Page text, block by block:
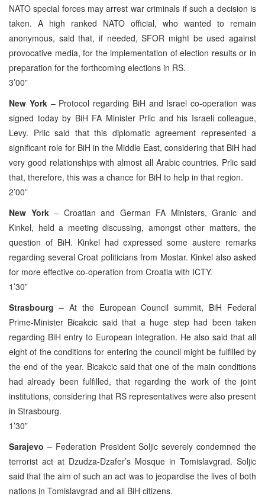
NATO special forces may arrest war criminals if such a decision is
taken. A high ranked NATO official, who wanted to remain
anonymous, said that, if needed, SFOR might be used against
provocative media, for the implementation of election results or in
preparation for the forthcoming elections in RS.
3’00”
New York– Protocol regarding BiH and Israel co-operation was
signed today by BiH FA Minister Prlic and his Israeli colleague,
Levy. Prlic said that this diplomatic agreement represented a
significant role for BiH in the Middle East, considering that BiH had
very good relationships with almost all Arabic countries. Prlic said
that, therefore, this was a chance for BiH to help in that region.
2’00”
New York– Croatian and German FA Ministers, Granic and
Kinkel, held a meeting discussing, amongst other matters, the
question of BiH. Kinkel had expressed some austere remarks
regarding several Croat politicians from Mostar. Kinkel also asked
for more effective co-operation from Croatia with ICTY.
1’30”
Strasbourg – At the European Council summit, BiH Federal
Prime-Minister Bicakcic said that a huge step had been taken
regarding BiH entry to European integration. He also said that all
eight of the conditions for entering the council might be fulfilled by
the end of the year. Bicakcic said that one of the main conditions
had already been fulfilled, that regarding the work of the joint
institutions, considering that RS representatives were also present
in Strasbourg.
1’30”
Sarajevo – Federation President Soljic severely condemned the
terrorist act at Dzudza-Dzafer’s Mosque in Tomislavgrad. Soljic
said that the aim of such an act was to jeopardise the lives of both
nations in Tomislavgrad and all BiH citizens.